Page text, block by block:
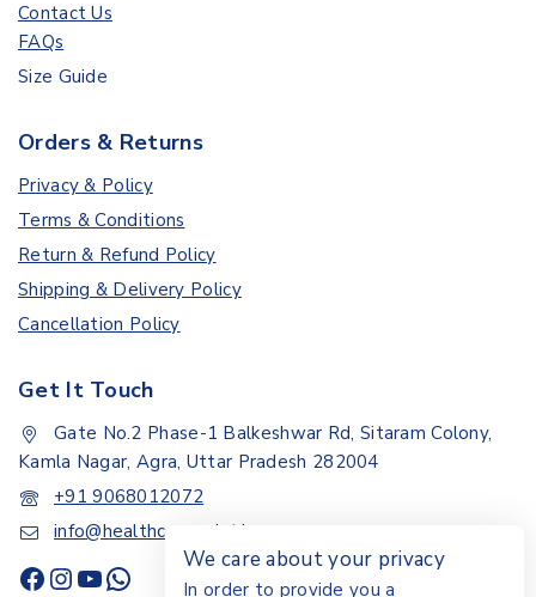
Contact Us
FAQs
Size Guide
Orders & Returns
Privacy & Policy
Terms & Conditions
Return & Refund Policy
Shipping & Delivery Policy
Cancellation Policy
Get It Touch
Gate No.2 Phase-1 Balkeshwar Rd, Sitaram Colony,
Kamla Nagar, Agra, Uttar Pradesh 282004
+91 9068012072
info@healthcarepoint.in
We care about your privacy
In order to provide you a